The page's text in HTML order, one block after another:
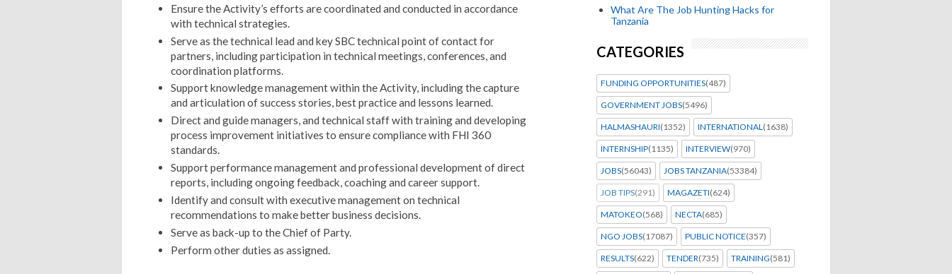
Ensure the Activity’s efforts are coordinated and conducted in accordance
with technical strategies.
Serve as the technical lead and key SBC technical point of contact for
partners, including participation in technical meetings, conferences, and
coordination platforms.
Support knowledge management within the Activity, including the capture
and articulation of success stories, best practice and lessons learned.
Direct and guide managers, and technical staff with training and developing
process improvement initiatives to ensure compliance with FHI 360
standards.
Support performance management and professional development of direct
reports, including ongoing feedback, coaching and career support.
Identify and consult with executive management on technical
recommendations to make better business decisions.
Serve as back-up to the Chief of Party.
Perform other duties as assigned.
What Are The Job Hunting Hacks for
Tanzania
CATEGORIES
FUNDING OPPORTUNITIES(487)
GOVERNMENT JOBS(5496)
HALMASHAURI(1352) INTERNATIONAL(1638)
INTERNSHIP(1135) INTERVIEW(970)
JOBS(56043) JOBS TANZANIA(53384)
JOB TIPS(291) MAGAZETI(624)
MATOKEO(568) NECTA(685)
NGO JOBS(17087) PUBLIC NOTICE(357)
RESULTS(622) TENDER(735) TRAINING(581)